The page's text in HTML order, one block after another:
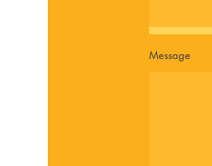
Message